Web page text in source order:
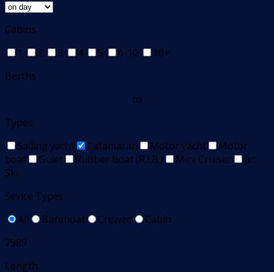
Cabins
1
2 3 4 5 6-10
10+
Berths
to
Types
Sailing yacht
Catamaran Motor yacht
Motor
boat
Gulet Rubber boat (R.I.B.) Mini Cruiser
Jet
Ski
Sevice Types
All
Bareboat Crewed
Cabin
7989
Length